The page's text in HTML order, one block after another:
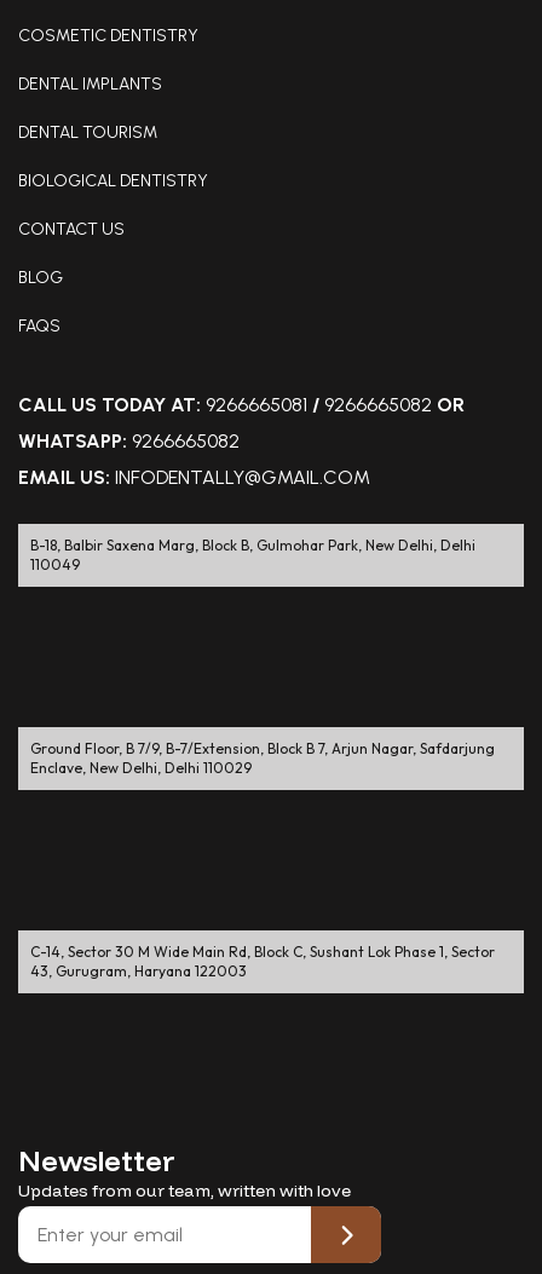
COSMETIC DENTISTRY
DENTAL IMPLANTS
DENTAL TOURISM
BIOLOGICAL DENTISTRY
CONTACT US
BLOG
FAQS
CALL US TODAY AT: 9266665081 / 9266665082 OR
WHATSAPP: 9266665082
EMAIL US: INFODENTALLY@GMAIL.COM
B-18, Balbir Saxena Marg, Block B, Gulmohar Park, New Delhi, Delhi
110049
Ground Floor, B 7/9, B-7/Extension, Block B 7, Arjun Nagar, Safdarjung
Enclave, New Delhi, Delhi 110029
C-14, Sector 30 M Wide Main Rd, Block C, Sushant Lok Phase 1, Sector
43, Gurugram, Haryana 122003
Newsletter
Updates from our team, written with love